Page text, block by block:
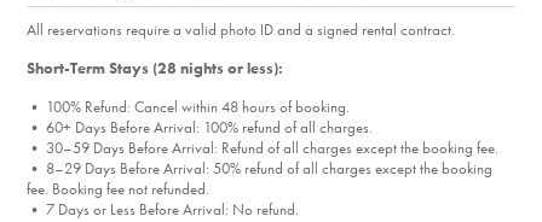
All reservations require a valid photo ID and a signed rental contract.
Short-Term Stays (28 nights or less):
• 100% Refund: Cancel within 48 hours of booking.
• 60+ Days Before Arrival: 100% refund of all charges.
• 30–59 Days Before Arrival: Refund of all charges except the booking fee.
• 8–29 Days Before Arrival: 50% refund of all charges except the booking
fee. Booking fee not refunded.
• 7 Days or Less Before Arrival: No refund.